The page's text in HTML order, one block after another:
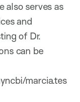
also serves as
and
of Dr.
can be
marcia.tes